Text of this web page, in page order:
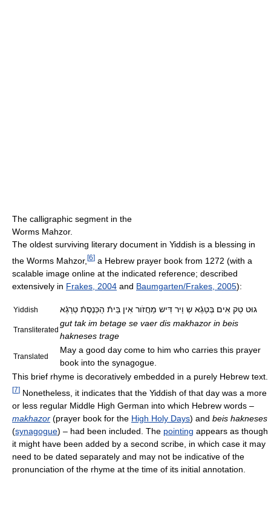
The calligraphic segment in the
Worms Mahzor.
The oldest surviving literary document in Yiddish is a blessing in
the Worms Mahzor, [6] a Hebrew prayer book from 1272 (with a
scalable image online at the indicated reference; described
extensively in Frakes, 2004 and Baumgarten/Frakes, 2005):
Yiddish גוּט טַק אִים בְּטַגְֿא שְ וַיר דִּיש מַחֲזֹור אִין בֵּיתֿ הַכְּנֶסֶתֿ טְרַגְֿא
Transliterated
gut tak im betage se vaer dis makhazor in beis
hakneses trage
Translated
May a good day come to him who carries this prayer
book into the synagogue.
This brief rhyme is decoratively embedded in a purely Hebrew text.
[7] Nonetheless, it indicates that the Yiddish of that day was a more
or less regular Middle High German into which Hebrew words –
makhazor (prayer book for the High Holy Days) and beis hakneses
(synagogue) – had been included. The pointing appears as though
it might have been added by a second scribe, in which case it may
need to be dated separately and may not be indicative of the
pronunciation of the rhyme at the time of its initial annotation.